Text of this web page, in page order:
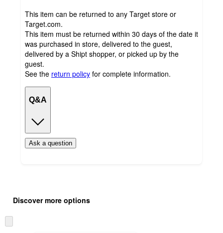
This item can be returned to any Target store or
Target.com.
This item must be returned within 30 days of the date it
was purchased in store, delivered to the guest,
delivered by a Shipt shopper, or picked up by the
guest.
See the return policy for complete information.
Q&A
Ask a question
product
and
content
once
Discover more options
to